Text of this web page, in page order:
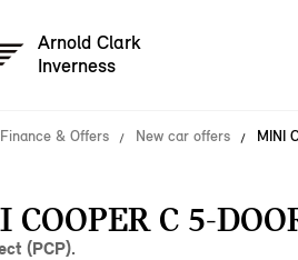
Arnold Clark
Inverness
Finance & Offers New car offers MINI
COOPER C 5-
(PCP).